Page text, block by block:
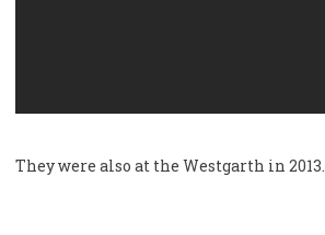
They were also at the Westgarth in 2013.